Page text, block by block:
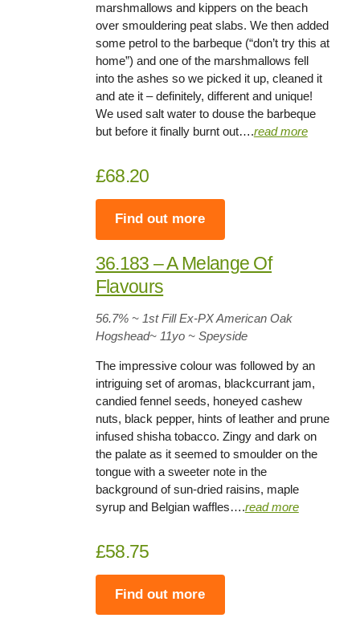
marshmallows and kippers on the beach
over smouldering peat slabs. We then added
some petrol to the barbeque (“don’t try this at
home”) and one of the marshmallows fell
into the ashes so we picked it up, cleaned it
and ate it – definitely, different and unique!
We used salt water to douse the barbeque
but before it finally burnt out….read more
£68.20
Find out more
36.183 – A Melange Of
Flavours
56.7% ~ 1st Fill Ex-PX American Oak
Hogshead~11yo ~ Speyside
The impressive colour was followed by an
intriguing set of aromas, blackcurrant jam,
candied fennel seeds, honeyed cashew
nuts, black pepper, hints of leather and prune
infused shisha tobacco. Zingy and dark on
the palate as it seemed to smoulder on the
tongue with a sweeter note in the
background of sun-dried raisins, maple
syrup and Belgian waffles….read more
£58.75
Find out more